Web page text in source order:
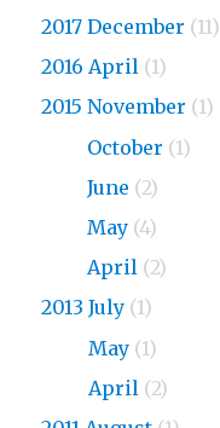
2017 December (11)
2016 April (1)
2015 November (1)
October (1)
June (2)
May (4)
April (2)
2013 July (1)
May (1)
April (2)